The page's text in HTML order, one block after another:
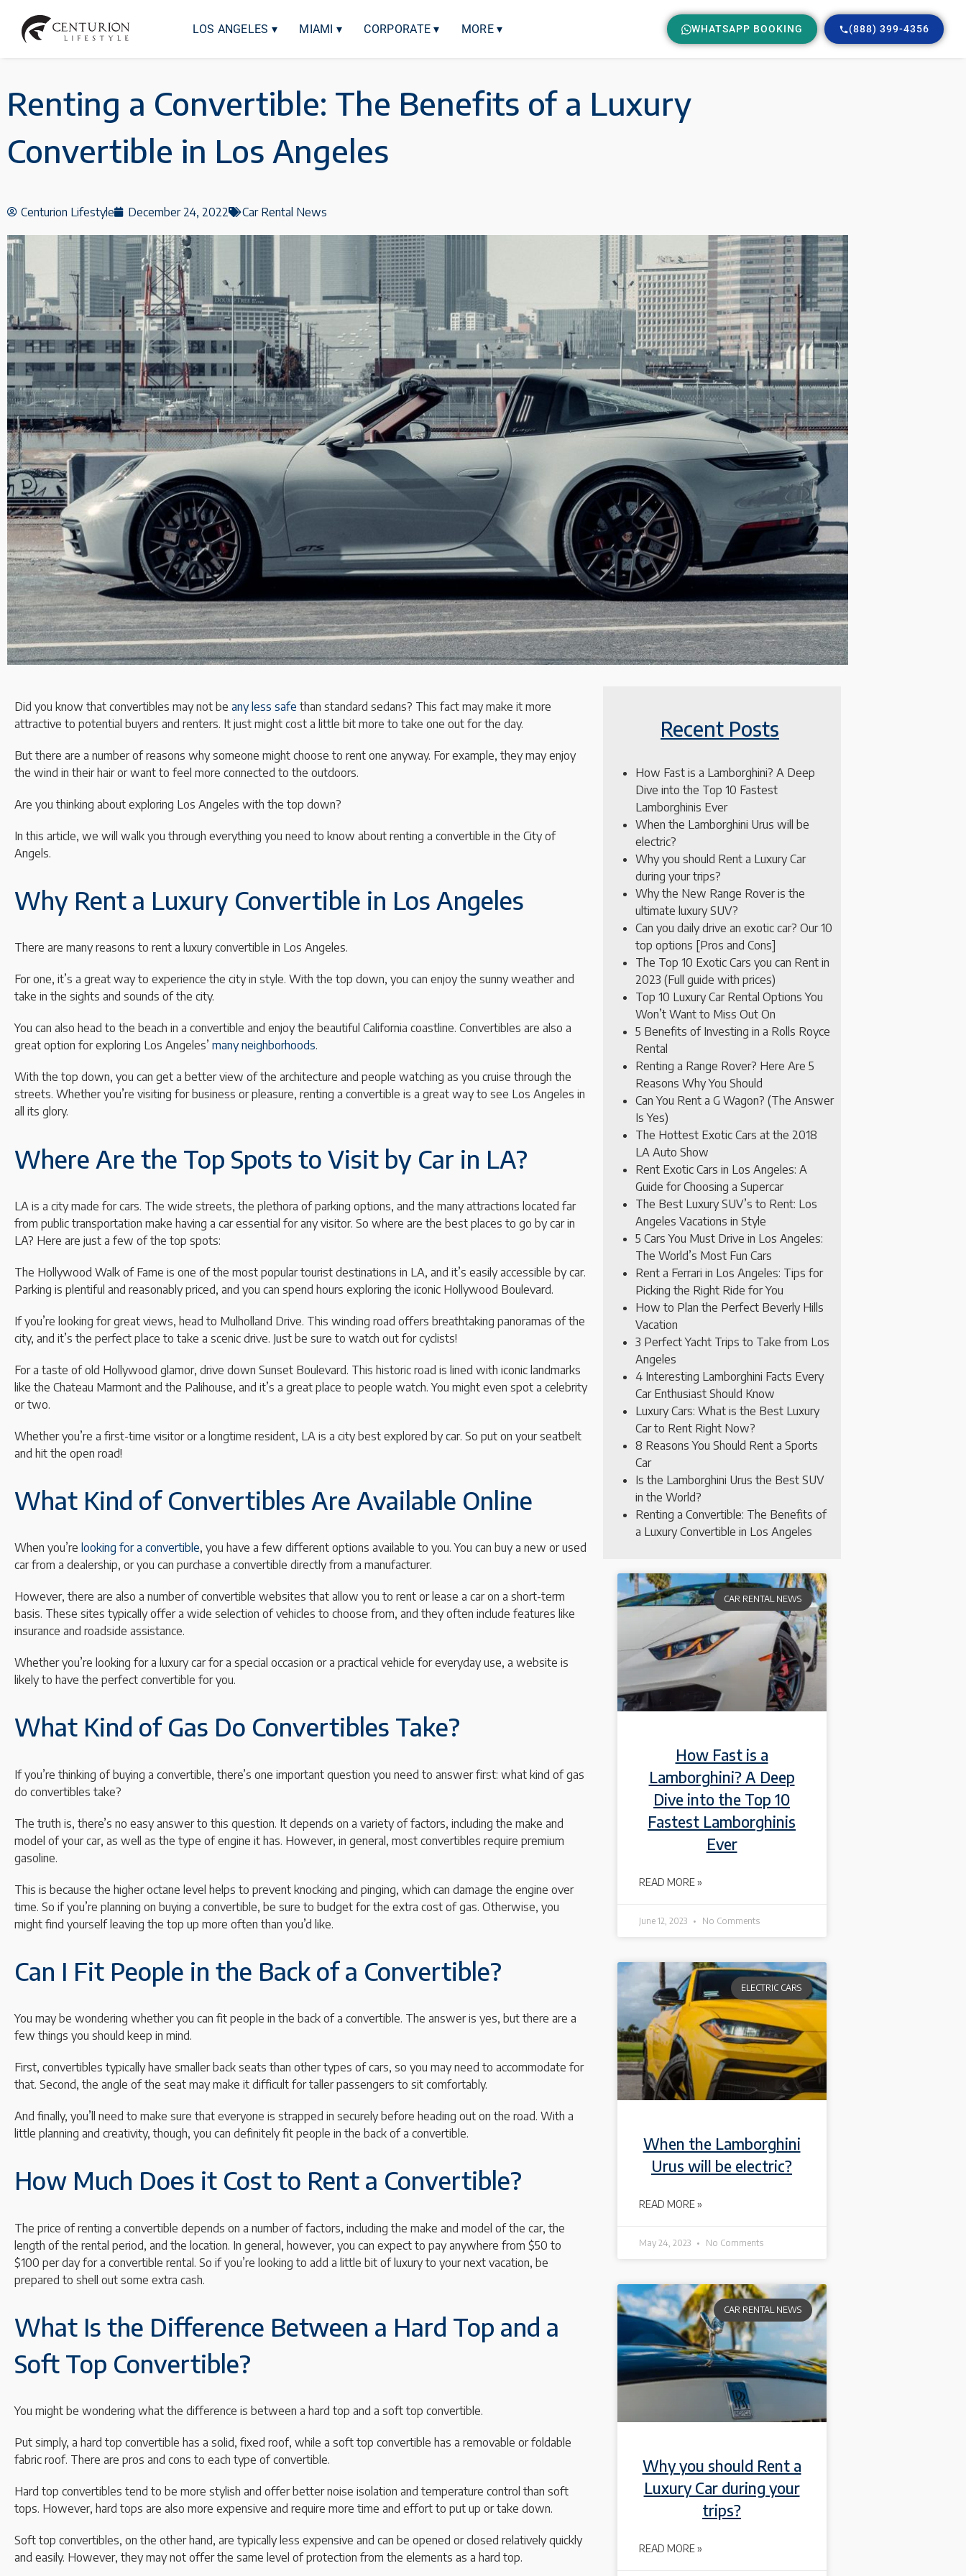
LOS ANGELES ▾ MIAMI ▾ CORPORATE ▾ MORE ▾ WHATSAPP BOOKING (888) 399-4356
Renting a Convertible: The Benefits of a Luxury
Convertible in Los Angeles
Centurion Lifestyle December 24, 2022 Car Rental News
Did you know that convertibles may not be any less safe than standard sedans? This fact may make it more
attractive to potential buyers and renters. It just might cost a little bit more to take one out for the day.
But there are a number of reasons why someone might choose to rent one anyway. For example, they may enjoy
the wind in their hair or want to feel more connected to the outdoors.
Are you thinking about exploring Los Angeles with the top down?
In this article, we will walk you through everything you need to know about renting a convertible in the City of
Angels.
Why Rent a Luxury Convertible in Los Angeles
There are many reasons to rent a luxury convertible in Los Angeles.
For one, it’s a great way to experience the city in style. With the top down, you can enjoy the sunny weather and
take in the sights and sounds of the city.
You can also head to the beach in a convertible and enjoy the beautiful California coastline. Convertibles are also a
great option for exploring Los Angeles’ many neighborhoods.
With the top down, you can get a better view of the architecture and people watching as you cruise through the
streets. Whether you’re visiting for business or pleasure, renting a convertible is a great way to see Los Angeles in
all its glory.
Where Are the Top Spots to Visit by Car in LA?
LA is a city made for cars. The wide streets, the plethora of parking options, and the many attractions located far
from public transportation make having a car essential for any visitor. So where are the best places to go by car in
LA? Here are just a few of the top spots:
The Hollywood Walk of Fame is one of the most popular tourist destinations in LA, and it’s easily accessible by car.
Parking is plentiful and reasonably priced, and you can spend hours exploring the iconic Hollywood Boulevard.
If you’re looking for great views, head to Mulholland Drive. This winding road offers breathtaking panoramas of the
city, and it’s the perfect place to take a scenic drive. Just be sure to watch out for cyclists!
For a taste of old Hollywood glamor, drive down Sunset Boulevard. This historic road is lined with iconic landmarks
like the Chateau Marmont and the Palihouse, and it’s a great place to people watch. You might even spot a celebrity
or two.
Whether you’re a first-time visitor or a longtime resident, LA is a city best explored by car. So put on your seatbelt
and hit the open road!
What Kind of Convertibles Are Available Online
When you’re looking for a convertible, you have a few different options available to you. You can buy a new or used
car from a dealership, or you can purchase a convertible directly from a manufacturer.
However, there are also a number of convertible websites that allow you to rent or lease a car on a short-term
basis. These sites typically offer a wide selection of vehicles to choose from, and they often include features like
insurance and roadside assistance.
Whether you’re looking for a luxury car for a special occasion or a practical vehicle for everyday use, a website is
likely to have the perfect convertible for you.
What Kind of Gas Do Convertibles Take?
If you’re thinking of buying a convertible, there’s one important question you need to answer first: what kind of gas
do convertibles take?
The truth is, there’s no easy answer to this question. It depends on a variety of factors, including the make and
model of your car, as well as the type of engine it has. However, in general, most convertibles require premium
gasoline.
This is because the higher octane level helps to prevent knocking and pinging, which can damage the engine over
time. So if you’re planning on buying a convertible, be sure to budget for the extra cost of gas. Otherwise, you
might find yourself leaving the top up more often than you’d like.
Can I Fit People in the Back of a Convertible?
You may be wondering whether you can fit people in the back of a convertible. The answer is yes, but there are a
few things you should keep in mind.
First, convertibles typically have smaller back seats than other types of cars, so you may need to accommodate for
that. Second, the angle of the seat may make it difficult for taller passengers to sit comfortably.
And finally, you’ll need to make sure that everyone is strapped in securely before heading out on the road. With a
little planning and creativity, though, you can definitely fit people in the back of a convertible.
How Much Does it Cost to Rent a Convertible?
The price of renting a convertible depends on a number of factors, including the make and model of the car, the
length of the rental period, and the location. In general, however, you can expect to pay anywhere from $50 to
$100 per day for a convertible rental. So if you’re looking to add a little bit of luxury to your next vacation, be
prepared to shell out some extra cash.
What Is the Difference Between a Hard Top and a
Soft Top Convertible?
You might be wondering what the difference is between a hard top and a soft top convertible.
Put simply, a hard top convertible has a solid, fixed roof, while a soft top convertible has a removable or foldable
fabric roof. There are pros and cons to each type of convertible.
Hard top convertibles tend to be more stylish and offer better noise isolation and temperature control than soft
tops. However, hard tops are also more expensive and require more time and effort to put up or take down.
Soft top convertibles, on the other hand, are typically less expensive and can be opened or closed relatively quickly
and easily. However, they may not offer the same level of protection from the elements as a hard top.
Recent Posts
How Fast is a Lamborghini? A Deep
Dive into the Top 10 Fastest
Lamborghinis Ever
When the Lamborghini Urus will be
electric?
Why you should Rent a Luxury Car
during your trips?
Why the New Range Rover is the
ultimate luxury SUV?
Can you daily drive an exotic car? Our 10
top options [Pros and Cons]
The Top 10 Exotic Cars you can Rent in
2023 (Full guide with prices)
Top 10 Luxury Car Rental Options You
Won’t Want to Miss Out On
5 Benefits of Investing in a Rolls Royce
Rental
Renting a Range Rover? Here Are 5
Reasons Why You Should
Can You Rent a G Wagon? (The Answer
Is Yes)
The Hottest Exotic Cars at the 2018
LA Auto Show
Rent Exotic Cars in Los Angeles: A
Guide for Choosing a Supercar
The Best Luxury SUV’s to Rent: Los
Angeles Vacations in Style
5 Cars You Must Drive in Los Angeles:
The World’s Most Fun Cars
Rent a Ferrari in Los Angeles: Tips for
Picking the Right Ride for You
How to Plan the Perfect Beverly Hills
Vacation
3 Perfect Yacht Trips to Take from Los
Angeles
4 Interesting Lamborghini Facts Every
Car Enthusiast Should Know
Luxury Cars: What is the Best Luxury
Car to Rent Right Now?
8 Reasons You Should Rent a Sports
Car
Is the Lamborghini Urus the Best SUV
in the World?
Renting a Convertible: The Benefits of
a Luxury Convertible in Los Angeles
CAR RENTAL NEWS
How Fast is a
Lamborghini? A Deep
Dive into the Top 10
Fastest Lamborghinis
Ever
READ MORE »
June 12, 2023 No Comments
ELECTRIC CARS
When the Lamborghini
Urus will be electric?
READ MORE »
May 24, 2023 No Comments
CAR RENTAL NEWS
Why you should Rent a
Luxury Car during your
trips?
READ MORE »